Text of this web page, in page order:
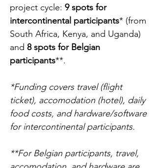
project cycle: 9 spots for
intercontinental participants* (from
South Africa, Kenya, and Uganda)
and 8 spots for Belgian
participants**.
*Funding covers travel (flight
ticket), accomodation (hotel), daily
food costs, and hardware/software
for intercontinental participants.
**For Belgian participants, travel,